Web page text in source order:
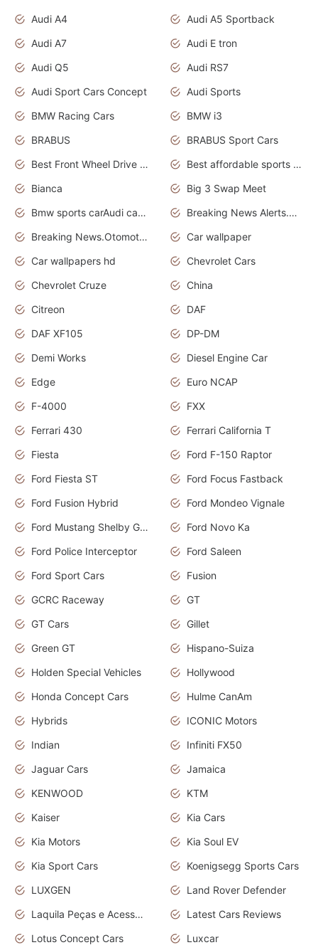
Audi A4
Audi A5 Sportback
Audi A7
Audi E tron
Audi Q5
Audi RS7
Audi Sport Cars Concept
Audi Sports
BMW Racing Cars
BMW i3
BRABUS
BRABUS Sport Cars
Best Front Wheel Drive Cars.Top Most Reliable Cars
Best affordable sports cars
Bianca
Big 3 Swap Meet
Bmw sports carAudi cars wallpapers
Breaking News Alerts.News Real Time.News in News.
Breaking News.Otomotif News.Otomotif Review.
Car wallpaper
Car wallpapers hd
Chevrolet Cars
Chevrolet Cruze
China
Citreon
DAF
DAF XF105
DP-DM
Demi Works
Diesel Engine Car
Edge
Euro NCAP
F-4000
FXX
Ferrari 430
Ferrari California T
Fiesta
Ford F-150 Raptor
Ford Fiesta ST
Ford Focus Fastback
Ford Fusion Hybrid
Ford Mondeo Vignale
Ford Mustang Shelby GT350
Ford Novo Ka
Ford Police Interceptor
Ford Saleen
Ford Sport Cars
Fusion
GCRC Raceway
GT
GT Cars
Gillet
Green GT
Hispano-Suiza
Holden Special Vehicles
Hollywood
Honda Concept Cars
Hulme CanAm
Hybrids
ICONIC Motors
Indian
Infiniti FX50
Jaguar Cars
Jamaica
KENWOOD
KTM
Kaiser
Kia Cars
Kia Motors
Kia Soul EV
Kia Sport Cars
Koenigsegg Sports Cars
LUXGEN
Land Rover Defender
Laquila Peças e Acessórios
Latest Cars Reviews
Lotus Concept Cars
Luxcar